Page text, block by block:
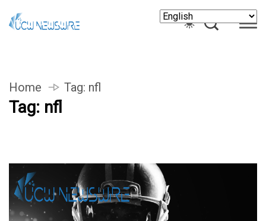
Home Tag: nfl
Tag: nfl